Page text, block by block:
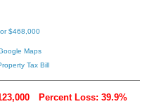
$468,000
Maps
Tax Bill
Percent Loss: 39.9%